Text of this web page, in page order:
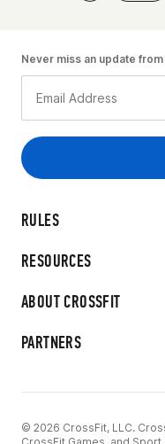
RULES
RESOURCES
ABOUT CROSSFIT
PARTNERS
Never miss an update
© 2026 CrossFit, LLC.